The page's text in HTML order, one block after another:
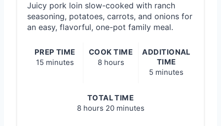
Juicy pork loin slow-cooked with ranch
seasoning, potatoes, carrots, and onions for
an easy, flavorful, one-pot family meal.
PREP TIME
15 minutes
COOK TIME
8 hours
ADDITIONAL
TIME
5 minutes
TOTAL TIME
8 hours 20 minutes